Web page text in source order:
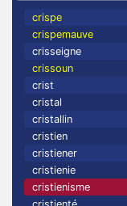
crispe
crispemauve
crisseigne
crissoun
crist
cristal
cristallin
cristien
cristiener
cristienie
cristienisme